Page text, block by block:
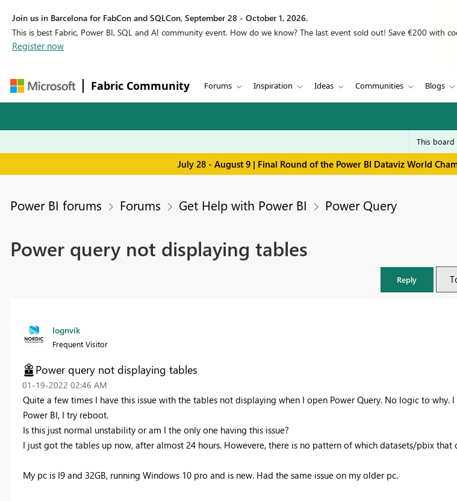
Join us in Barcelona for FabCon and SQLCon, September 28 - October 1, 2026.
This is best Fabric, Power BI, SQL and AI community event. How do we know? The last event sold out! Save €200 with
Register now
Fabric Community Forums Inspiration Ideas Communities Blogs
July 28 - August 9 | Final Round of the Power BI Dataviz World
Power BI forums Forums Get Help with Power BI Power Query
Power query not displaying tables
Reply
lognvik
Frequent Visitor
Power query not displaying tables
‎01-19-2022 02:46 AM
Quite a few times I have this issue with the tables not displaying when I open Power Query. No logic to why.
Power BI, I try reboot.
Is this just normal unstability or am I the only one having this issue?
I just got the tables up now, after almost 24 hours. Howevere, there is no pattern of which datasets/pbix that
My pc is I9 and 32GB, running Windows 10 pro and is new. Had the same issue on my older pc.
FabCon & SQLCon – Barcelona 2026